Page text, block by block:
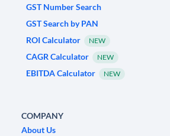
GST Number Search
GST Search by PAN
ROI Calculator
NEW
CAGR Calculator NEW
EBITDA Calculator NEW
COMPANY
About Us